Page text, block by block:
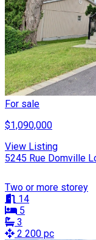
For sale
$1,090,000
View Listing
5245 Rue Domville
Two or more storey
14
5
3
2 200 pc